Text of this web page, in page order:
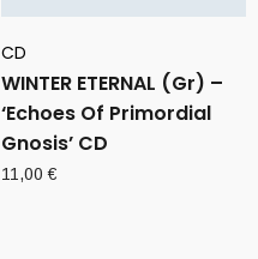
CD
WINTER ETERNAL (Gr) –
‘Echoes Of Primordial
Gnosis’ CD
11,00€